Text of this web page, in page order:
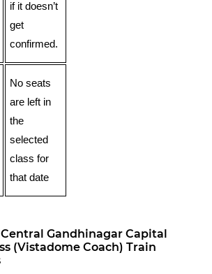
if it doesn’t
get
confirmed.
No seats
are left in
the
selected
class for
that date
Gandhinagar Capital
(Vistadome Coach) Train